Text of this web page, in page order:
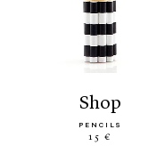
shop
PENCILS
15 €